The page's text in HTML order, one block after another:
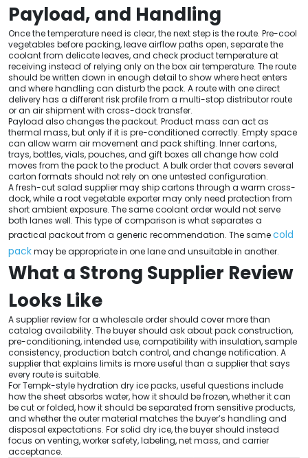
Payload, and Handling
Once the temperature need is clear, the next step is the route. Pre-cool
vegetables before packing, leave airflow paths open, separate the
coolant from delicate leaves, and check product temperature at
receiving instead of relying only on the box air temperature. The route
should be written down in enough detail to show where heat enters
and where handling can disturb the pack. A route with one direct
delivery has a different risk profile from a multi-stop distributor route
or an air shipment with cross-dock transfer.
Payload also changes the packout. Product mass can act as
thermal mass, but only if it is pre-conditioned correctly. Empty space
can allow warm air movement and pack shifting. Inner cartons,
trays, bottles, vials, pouches, and gift boxes all change how cold
moves from the pack to the product. A bulk order that covers several
carton formats should not rely on one untested configuration.
A fresh-cut salad supplier may ship cartons through a warm cross-
dock, while a root vegetable exporter may only need protection from
short ambient exposure. The same coolant order would not serve
both lanes well. This type of comparison is what separates a
practical packout from a generic recommendation. The samecold
packmay be appropriate in one lane and unsuitable in another.
What a Strong Supplier Review
Looks Like
A supplier review for a wholesale order should cover more than
catalog availability. The buyer should ask about pack construction,
pre-conditioning, intended use, compatibility with insulation, sample
consistency, production batch control, and change notification. A
supplier that explains limits is more useful than a supplier that says
every route is suitable.
For Tempk-style hydration dry ice packs, useful questions include
how the sheet absorbs water, how it should be frozen, whether it can
be cut or folded, how it should be separated from sensitive products,
and whether the outer material matches the buyer’s handling and
disposal expectations. For solid dry ice, the buyer should instead
focus on venting, worker safety, labeling, net mass, and carrier
acceptance.